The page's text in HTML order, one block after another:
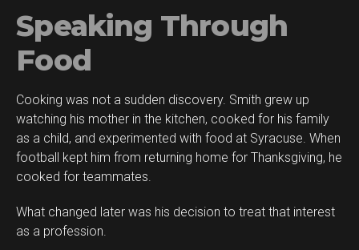
Speaking Through
Food
Cooking was not a sudden discovery. Smith grew up
watching his mother in the kitchen, cooked for his family
as a child, and experimented with food at Syracuse. When
football kept him from returning home for Thanksgiving, he
cooked for teammates.
What changed later was his decision to treat that interest
as a profession.
Flipboard
Reddit
Pinterest